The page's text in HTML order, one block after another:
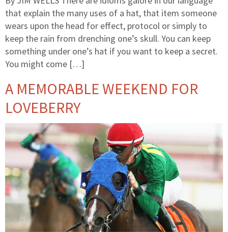
that explain the many uses of a hat, that item someone
wears upon the head for effect, protocol or simply to
keep the rain from drenching one’s skull. You can keep
something under one’s hat if you want to keep a secret.
You might come […]
A MEMORABLE WEEKEND FOR
LOVEBERRY